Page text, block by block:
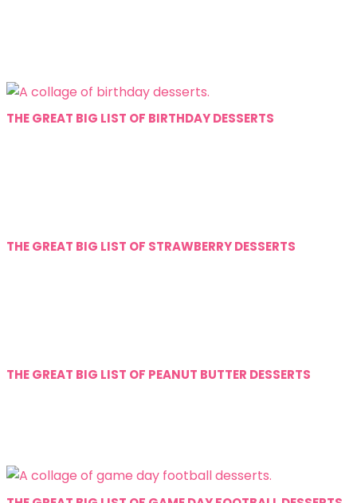
THE GREAT BIG LIST OF BIRTHDAY DESSERTS
THE GREAT BIG LIST OF STRAWBERRY DESSERTS
THE GREAT BIG LIST OF PEANUT BUTTER DESSERTS